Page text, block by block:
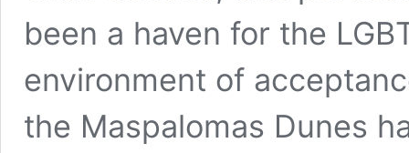
been a haven for the
environment of
the Maspalomas Dunes